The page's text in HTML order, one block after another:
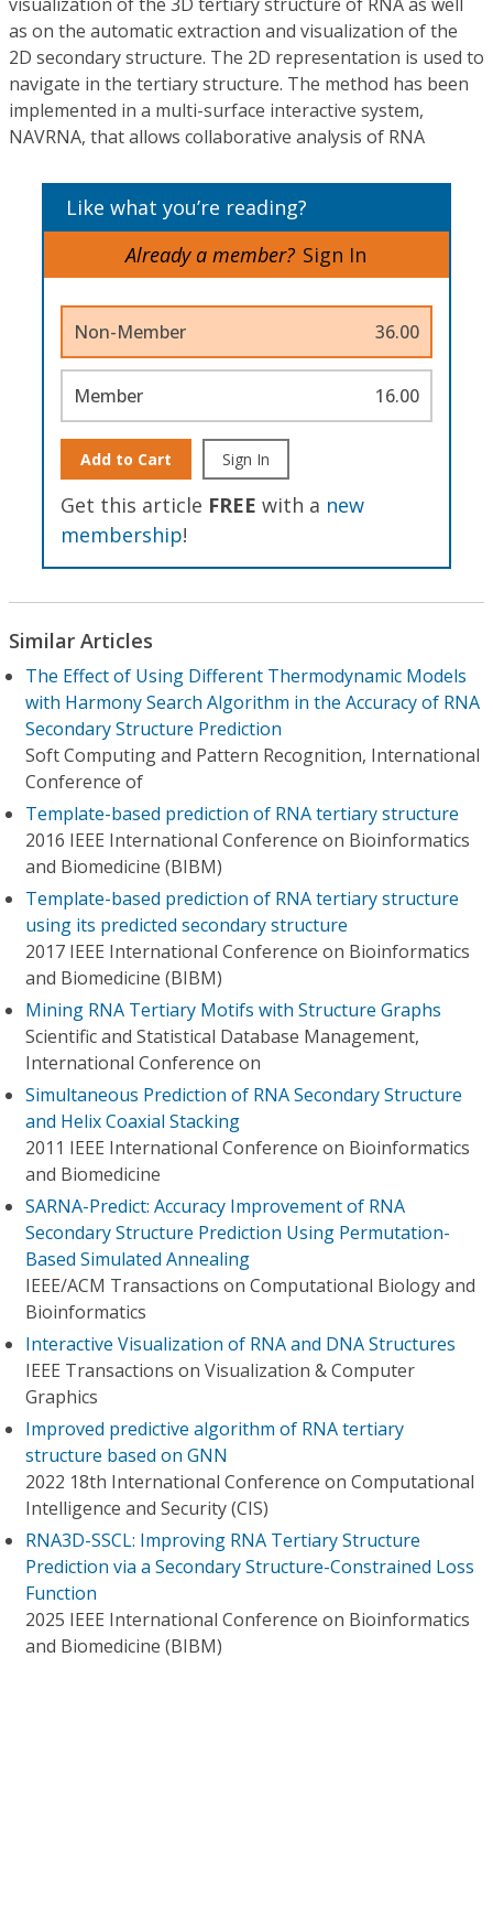
as on the automatic extraction and visualization of the
2D secondary structure. The 2D representation is used to
navigate in the tertiary structure. The method has been
implemented in a multi-surface interactive system,
NAVRNA, that allows collaborative analysis of RNA
Like what you’re reading?
Already a member? Sign In
Non-Member 36.00
Member 16.00
Add to Cart Sign In
Get this article FREE with a new
membership!
Similar Articles
The Effect of Using Different Thermodynamic Models
with Harmony Search Algorithm in the Accuracy of RNA
Secondary Structure Prediction
Soft Computing and Pattern Recognition, International
Conference of
Template-based prediction of RNA tertiary structure
2016 IEEE International Conference on Bioinformatics
and Biomedicine (BIBM)
Template-based prediction of RNA tertiary structure
using its predicted secondary structure
2017 IEEE International Conference on Bioinformatics
and Biomedicine (BIBM)
Mining RNA Tertiary Motifs with Structure Graphs
Scientific and Statistical Database Management,
International Conference on
Simultaneous Prediction of RNA Secondary Structure
and Helix Coaxial Stacking
2011 IEEE International Conference on Bioinformatics
and Biomedicine
SARNA-Predict: Accuracy Improvement of RNA
Secondary Structure Prediction Using Permutation-
Based Simulated Annealing
IEEE/ACM Transactions on Computational Biology and
Bioinformatics
Interactive Visualization of RNA and DNA Structures
IEEE Transactions on Visualization & Computer
Graphics
Improved predictive algorithm of RNA tertiary
structure based on GNN
2022 18th International Conference on Computational
Intelligence and Security (CIS)
RNA3D-SSCL: Improving RNA Tertiary Structure
Prediction via a Secondary Structure-Constrained Loss
Function
2025 IEEE International Conference on Bioinformatics
and Biomedicine (BIBM)